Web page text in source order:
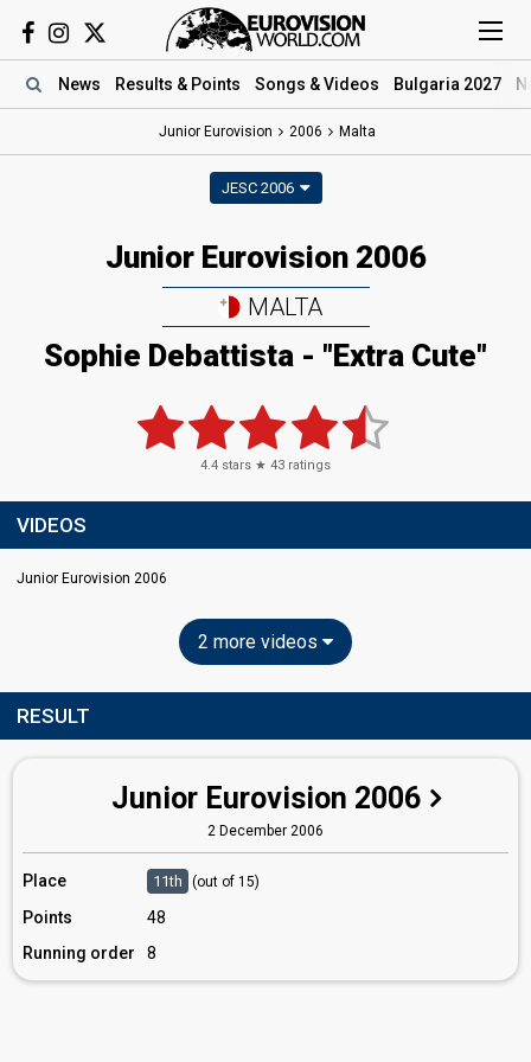
News Results & Points Songs & Videos Bulgaria 2027
Junior Eurovision 2006 Malta
JESC 2006
Junior Eurovision 2006
MALTA
Sophie Debattista - "Extra Cute"
4.4 stars ★ 43 ratings
VIDEOS
Junior Eurovision 2006
2 more videos
RESULT
Junior Eurovision 2006
2 December 2006
Place 11th (out of 15)
Points
48
Running order
8